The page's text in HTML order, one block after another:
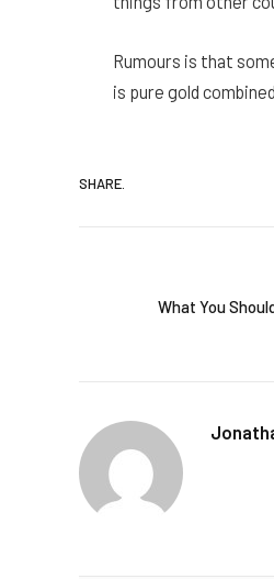
Rumours is that
is pure gold
SHARE.
What You